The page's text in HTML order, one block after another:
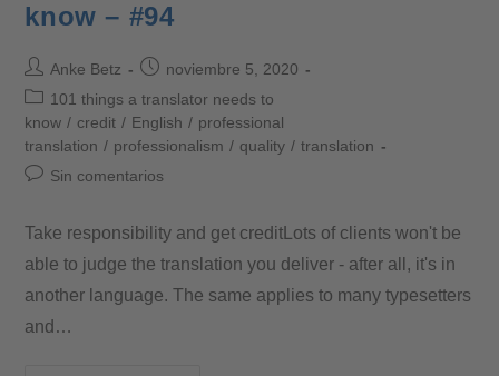
know – #94
Anke Betz
noviembre 5, 2020
101 things a translator needs to
know / credit / English / professional
translation / professionalism / quality / translation
Sin comentarios
Take responsibility and get creditLots of clients won't be
able to judge the translation you deliver - after all, it's in
another language. The same applies to many typesetters
and…